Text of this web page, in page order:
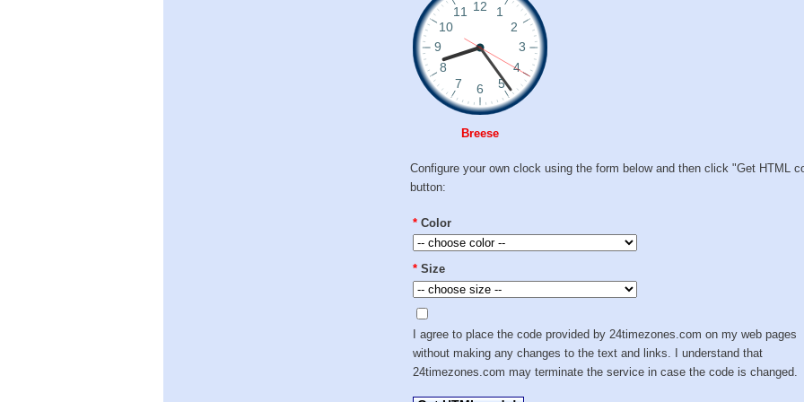
Breese
Configure your own clock using the form below and then click "Get HTML
button:
* Color
* Size
I agree to place the code provided by 24timezones.com on my web pages
without making any changes to the text and links. I understand that
24timezones.com may terminate the service in case the code is changed.